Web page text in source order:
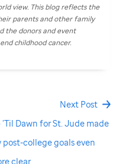
view. This blog reflects the
parents and other family
the donors and event
childhood cancer.
Next Post
’Til Dawn for St. Jude made
post-college goals even
clear